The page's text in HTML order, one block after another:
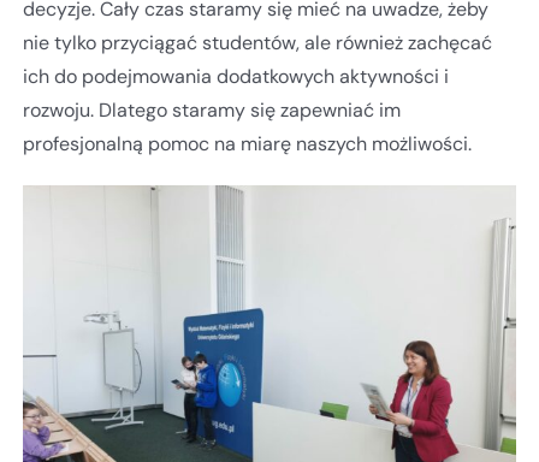
decyzje. Cały czas staramy się mieć na uwadze, żeby
nie tylko przyciągać studentów, ale również zachęcać
ich do podejmowania dodatkowych aktywności i
rozwoju. Dlatego staramy się zapewniać im
profesjonalną pomoc na miarę naszych możliwości.